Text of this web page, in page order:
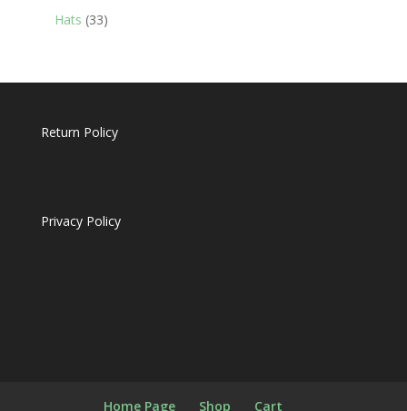
Hats 3333
Return Policy
Privacy Policy
Home Page Shop Cart